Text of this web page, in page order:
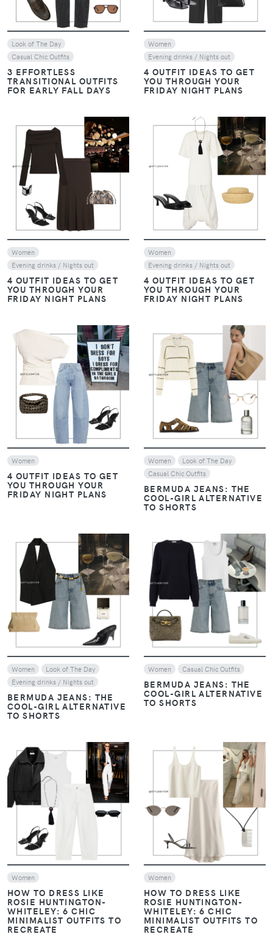
Look of The Day
Casual Chic Outfits
3 EFFORTLESS
TRANSITIONAL OUTFITS
FOR EARLY FALL DAYS
Women
Evening drinks / Nights out
4 OUTFIT IDEAS TO GET
YOU THROUGH YOUR
FRIDAY NIGHT PLANS
Women
Evening drinks / Nights out
4 OUTFIT IDEAS TO GET
YOU THROUGH YOUR
FRIDAY NIGHT PLANS
VIEW
Women
Evening drinks / Nights out
4 OUTFIT IDEAS TO GET
YOU THROUGH YOUR
FRIDAY NIGHT PLANS
VIEW
Women
4 OUTFIT IDEAS TO GET
YOU THROUGH YOUR
FRIDAY NIGHT PLANS
VIEW
Women
Look of The Day
Casual Chic Outfits
BERMUDA JEANS: THE
COOL-GIRL ALTERNATIVE
TO SHORTS
VIEW
Women
Look of The Day
Evening drinks / Nights out
BERMUDA JEANS: THE
COOL-GIRL ALTERNATIVE
TO SHORTS
VIEW
Women Casual Chic Outfits
BERMUDA JEANS: THE
COOL-GIRL ALTERNATIVE
TO SHORTS
Women
HOW TO DRESS LIKE
ROSIE HUNTINGTON-
WHITELEY: 6 CHIC
MINIMALIST OUTFITS TO
RECREATE
Women
HOW TO DRESS LIKE
ROSIE HUNTINGTON-
WHITELEY: 6 CHIC
MINIMALIST OUTFITS TO
RECREATE